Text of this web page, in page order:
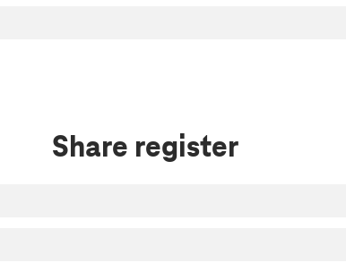
Share register